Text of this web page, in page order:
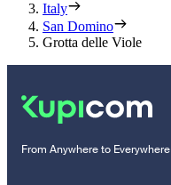
Italy
San Domino
Grotta delle Viole
From Anywhere to Everywhere